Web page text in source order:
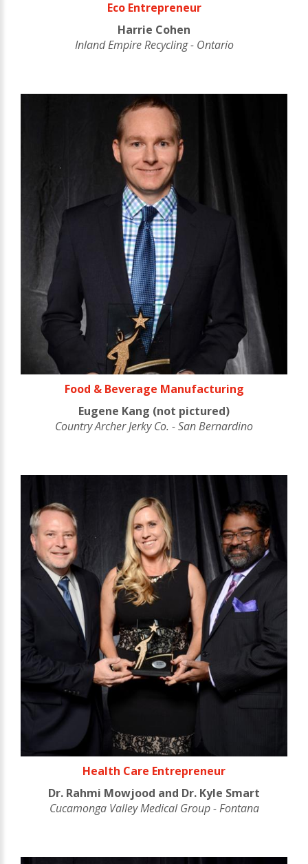
Eco Entrepreneur
Harrie Cohen
Inland Empire Recycling - Ontario
Food & Beverage Manufacturing
Eugene Kang (not pictured)
Country Archer Jerky Co. - San Bernardino
Health Care Entrepreneur
Dr. Rahmi Mowjood and Dr. Kyle Smart
Cucamonga Valley Medical Group - Fontana